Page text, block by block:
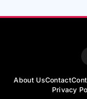
About UsContact
Privacy